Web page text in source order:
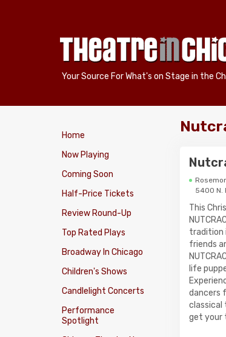
Your Source For What's on Stage in the
Home
Now Playing
Coming Soon
Half-Price Tickets
Review Round-Up
Top Rated Plays
Broadway In Chicago
Children's Shows
Candlelight Concerts
Performance
Spotlight
5400 N.
This
tradition
friends
life
dancers
classical
get your